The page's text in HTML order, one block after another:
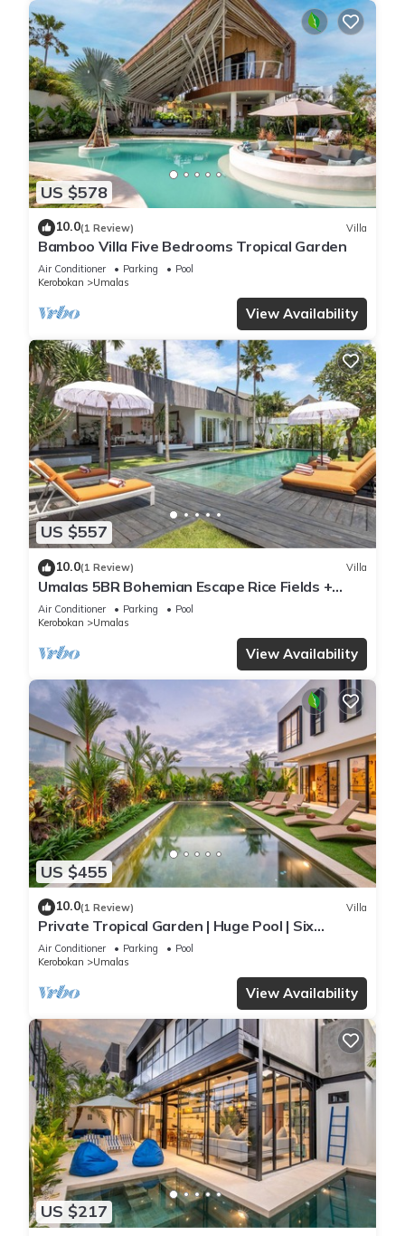
US $578
10.0(1 Review) Villa
Bamboo Villa Five Bedrooms Tropical Garden
Air Conditioner Parking
Pool
Kerobokan
Umalas
View Availability
US $557
10.0(1 Review) Villa
Umalas 5BR Bohemian Escape Rice Fields +
Yoga & Spa w/12min To Beach
Air Conditioner Parking
Pool
Kerobokan
Umalas
View Availability
US $455
10.0(1 Review) Villa
Private Tropical Garden | Huge Pool | Six
Bedrooms
Air Conditioner Parking
Pool
Kerobokan
Umalas
View Availability
US $217